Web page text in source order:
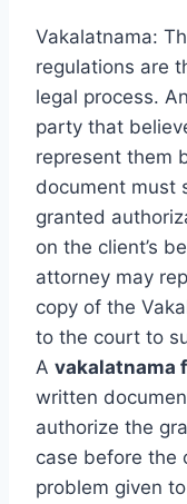
Vakalatnama:
regulations are
legal process.
party that
represent them
document must
granted
on the client’s
attorney may
copy of the
to the court to
A vakalatnama
written
authorize the
case before the
problem given